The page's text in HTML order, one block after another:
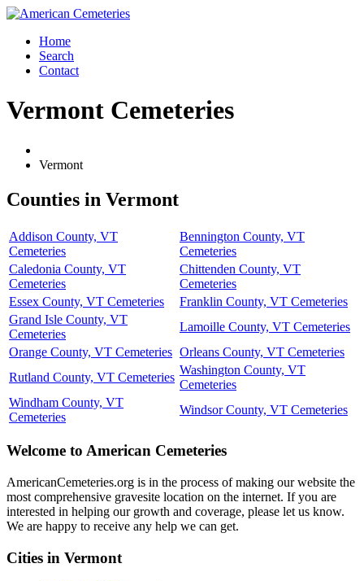
Home
Search
Contact
Vermont Cemeteries
Vermont
Counties in Vermont
Addison County, VT
Cemeteries
Bennington County, VT
Cemeteries
Caledonia County, VT
Cemeteries
Chittenden County, VT
Cemeteries
Essex County, VT Cemeteries
Franklin County, VT Cemeteries
Grand Isle County, VT
Cemeteries
Lamoille County, VT Cemeteries
Orange County, VT Cemeteries Orleans County, VT Cemeteries
Rutland County, VT Cemeteries
Washington County, VT
Cemeteries
Windham County, VT
Cemeteries
Windsor County, VT Cemeteries
Welcome to American Cemeteries
AmericanCemeteries.org is in the process of making our website the
most comprehensive gravesite location on the internet. If you are
interested in helping our growth and coverage, please let us know.
We are happy to receive any help we can get.
Cities in Vermont